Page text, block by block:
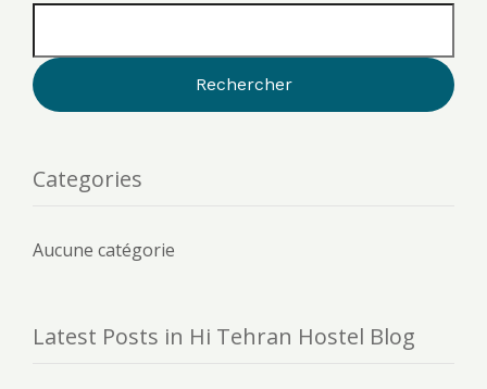
Categories
Aucune catégorie
Latest Posts in Hi Tehran Hostel Blog